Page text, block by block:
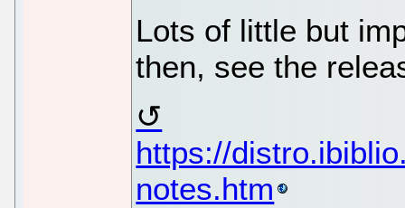
Lots of little but
then, see the
https://
notes.htm